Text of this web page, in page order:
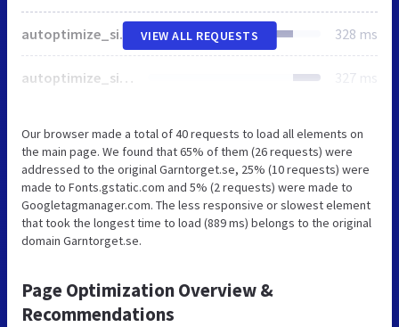
autoptimize_single_4aaa77c19dcb7e6e4078fdbcc544cb8c.css 328 ms
autoptimize_single_a07c23e4f73d3f04890298ab831e650f.css 327 ms
VIEW ALL REQUESTS
Our browser made a total of 40 requests to load all elements on
the main page. We found that 65% of them (26 requests) were
addressed to the original Garntorget.se, 25% (10 requests) were
made to Fonts.gstatic.com and 5% (2 requests) were made to
Googletagmanager.com. The less responsive or slowest element
that took the longest time to load (889 ms) belongs to the original
domain Garntorget.se.
Page Optimization Overview &
Recommendations